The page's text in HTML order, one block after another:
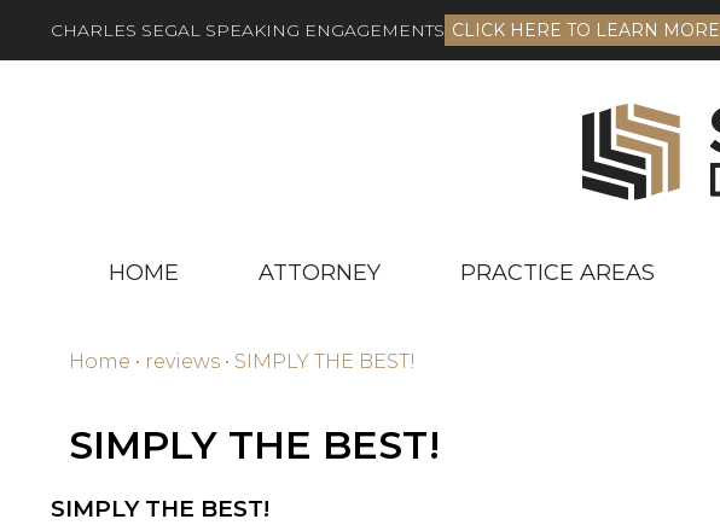
CHARLES SEGAL SPEAKING ENGAGEMENTS CLICK HERE TO LEARN MORE
HOME ATTORNEY PRACTICE AREAS
Home • reviews • SIMPLY THE BEST!
SIMPLY THE BEST!
SIMPLY THE BEST!